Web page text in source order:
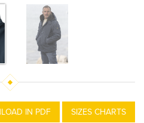
IN PDF SIZES CHARTS